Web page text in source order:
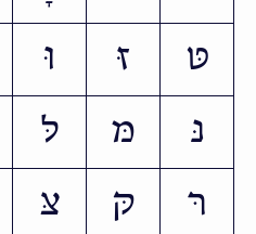
וּ זּ
טּ
לּ מּ
נּ
צּ קּ
רּ